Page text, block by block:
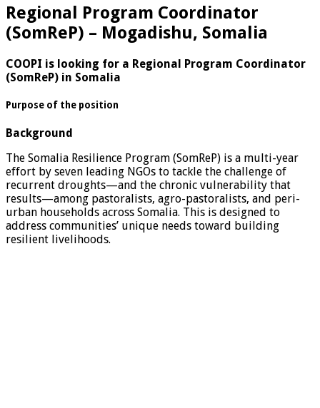
Regional Program Coordinator
(SomReP) – Mogadishu, Somalia
COOPI is looking for a Regional Program Coordinator
(SomReP) in Somalia
Purpose of the position
Background
The Somalia Resilience Program (SomReP) is a multi-year
effort by seven leading NGOs to tackle the challenge of
recurrent droughts—and the chronic vulnerability that
results—among pastoralists, agro-pastoralists, and peri-
urban households across Somalia. This is designed to
address communities’ unique needs toward building
resilient livelihoods.